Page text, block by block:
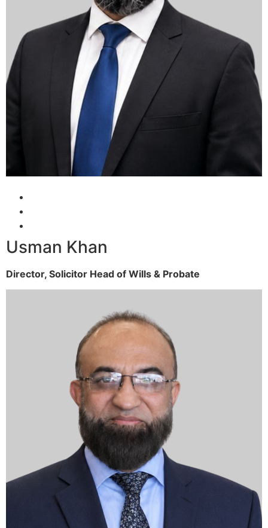
Usman Khan
Director, Solicitor Head of Wills & Probate